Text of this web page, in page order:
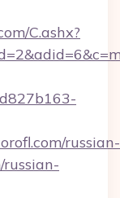
C.ashx?
russian-